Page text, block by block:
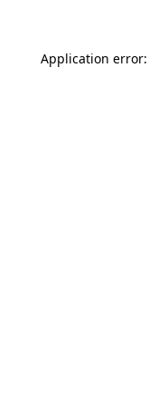
Application